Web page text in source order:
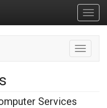
Toggle
Services